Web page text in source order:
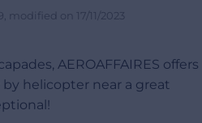
, modified on 17/11/2023
AEROAFFAIRES offers
helicopter near a great